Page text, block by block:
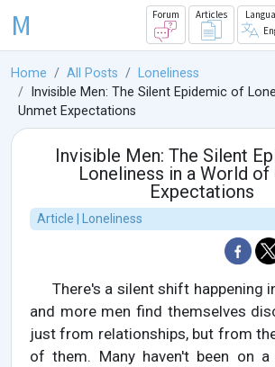
M Forum Articles
Home All Posts
Loneliness
Invisible Men: The Silent Epidemic of
Unmet Expectations
Invisible Men: The Silent
Loneliness in a World of
Expectations
Article | Loneliness
There's a silent shift happening
and more men find themselves
just from relationships, but from
of them. Many haven't been on